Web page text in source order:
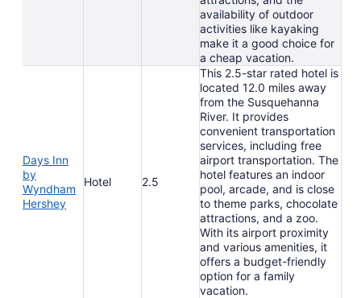
availability of outdoor
activities like kayaking
make it a good choice for
a cheap vacation.
Days Inn
by
Wyndham
Hershey
Hotel 2.5
This 2.5-star rated hotel is
located 12.0 miles away
from the Susquehanna
River. It provides
convenient transportation
services, including free
airport transportation. The
hotel features an indoor
pool, arcade, and is close
to theme parks, chocolate
attractions, and a zoo.
With its airport proximity
and various amenities, it
offers a budget-friendly
option for a family
vacation.